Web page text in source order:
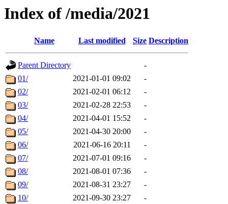
Index of /media/2021
Name Last modified Size Description
Parent Directory
-
01/
2021-01-01 09:02
-
02/
2021-02-01 06:12
-
03/
2021-02-28 22:53
-
04/
2021-04-01 15:52
-
05/
2021-04-30 20:00
-
06/
2021-06-16 20:11
-
07/
2021-07-01 09:16
-
08/
2021-08-01 07:36
-
09/
2021-08-31 23:27
-
10/
2021-09-30 23:27
-